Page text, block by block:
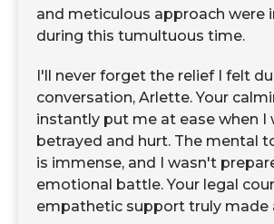
and meticulous approach were
during this tumultuous time.
I'll never forget the relief I felt
conversation, Arlette. Your
instantly put me at ease when I
betrayed and hurt. The mental
is immense, and I wasn't
emotional battle. Your legal
empathetic support truly made